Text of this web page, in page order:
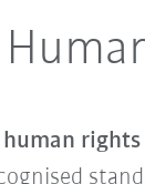
rights